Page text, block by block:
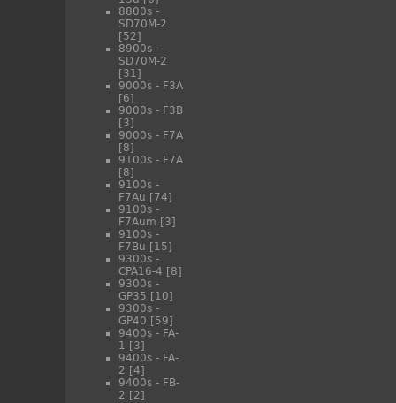
8800s -
SD70M-2
[52]
8900s -
SD70M-2
[31]
9000s - F3A
[6]
9000s - F3B
[3]
9000s - F7A
[8]
9100s - F7A
[8]
9100s -
F7Au [74]
9100s -
F7Aum [3]
9100s -
F7Bu [15]
9300s -
CPA16-4 [8]
9300s -
GP35 [10]
9300s -
GP40 [59]
9400s - FA-
1 [3]
9400s - FA-
2 [4]
9400s - FB-
2 [2]